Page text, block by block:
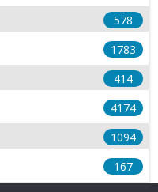
578
1783
414
4174
1094
167